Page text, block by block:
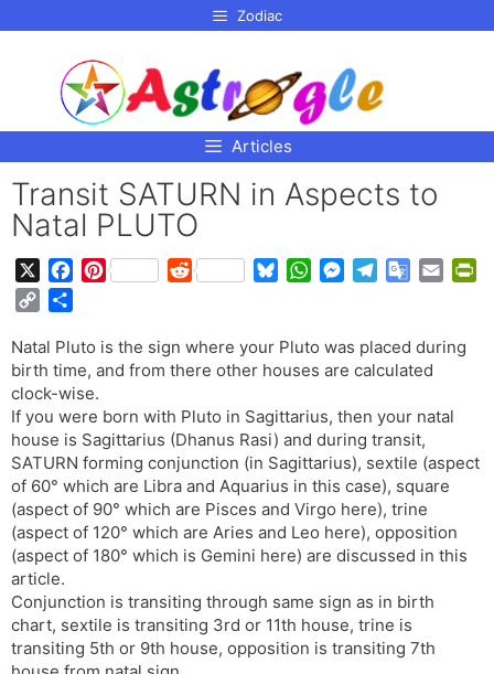
Zodiac
Articles
Transit SATURN in Aspects to
Natal PLUTO
e
b
o
o
k
P
t
e
e
s
t
R
d
i
e
s
y
W
t
s
p
p
M
s
e
g
e
r
e
g
a
m
G
g
l
T
r
a
n
s
l
a
e
i
e
p
y
L
i
n
k
a
r
e
Natal Pluto is the sign where your Pluto was placed during
birth time, and from there other houses are calculated
clock-wise.
If you were born with Pluto in Sagittarius, then your natal
house is Sagittarius (Dhanus Rasi) and during transit,
SATURN forming conjunction (in Sagittarius), sextile (aspect
of 60° which are Libra and Aquarius in this case), square
(aspect of 90° which are Pisces and Virgo here), trine
(aspect of 120° which are Aries and Leo here), opposition
(aspect of 180° which is Gemini here) are discussed in this
article.
Conjunction is transiting through same sign as in birth
chart, sextile is transiting 3rd or 11th house, trine is
transiting 5th or 9th house, opposition is transiting 7th